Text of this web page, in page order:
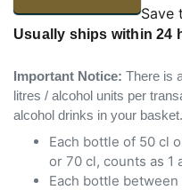
Save
Usually ships within 24
Important Notice: There is
litres / alcohol units per
alcohol drinks in your basket.
Each bottle of 50 cl
or 70 cl, counts as 1
Each bottle